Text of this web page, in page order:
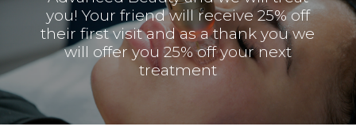
you! Your friend will receive 25% off
their first visit and as a thank you we
will offer you 25% off your next
treatment